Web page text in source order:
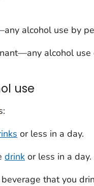
alcohol use by
alcohol use
use
or less in a day.
drink or less in a day.
that you